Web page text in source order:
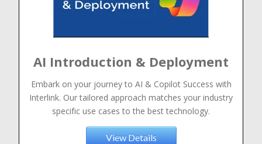
AI Introduction & Deployment
Embark on your journey to AI & Copilot Success with
Interlink. Our tailored approach matches your industry
specific use cases to the best technology.
View Details